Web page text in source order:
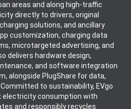
areas and along high-traffic
directly to drivers, original
solutions, and ancillary
customization, charging data
microtargeted advertising, and
delivers hardware design,
and software integration
alongside PlugShare for data,
to sustainability, EVgo
electricity consumption with
and responsibly recycles